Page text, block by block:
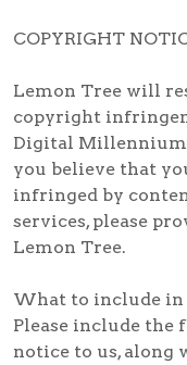
COPYRIGHT
Lemon Tree will
copyright
Digital Millennium
you believe that
infringed by
services, please
Lemon Tree.
What to include
Please include
notice to us, along